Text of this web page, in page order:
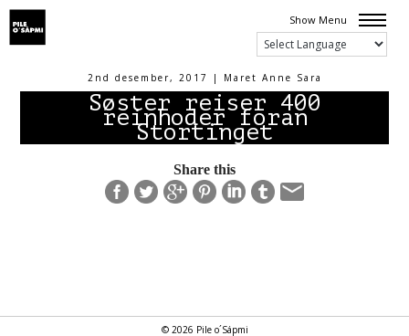
Show Menu
2nd desember, 2017 | Maret Anne Sara
Søster reiser 400
reinhoder foran
Stortinget
Share this
© 2026 Pile o´Sápmi